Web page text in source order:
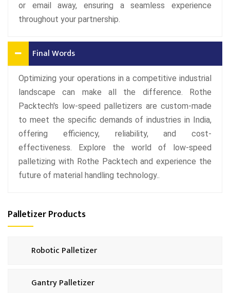
or email away, ensuring a seamless experience
throughout your partnership.
Final Words
Optimizing your operations in a competitive industrial
landscape can make all the difference. Rothe
Packtech's low-speed palletizers are custom-made
to meet the specific demands of industries in India,
offering efficiency, reliability, and cost-
effectiveness. Explore the world of low-speed
palletizing with Rothe Packtech and experience the
future of material handling technology..
Palletizer Products
Robotic Palletizer
Gantry Palletizer